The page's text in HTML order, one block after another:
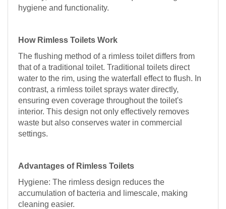
hygiene and functionality.
How Rimless Toilets Work
The flushing method of a rimless toilet differs from
that of a traditional toilet. Traditional toilets direct
water to the rim, using the waterfall effect to flush. In
contrast, a rimless toilet sprays water directly,
ensuring even coverage throughout the toilet's
interior. This design not only effectively removes
waste but also conserves water in commercial
settings.
Advantages of Rimless Toilets
Hygiene: The rimless design reduces the
accumulation of bacteria and limescale, making
cleaning easier.